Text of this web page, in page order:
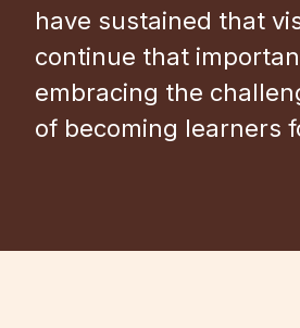
have sustained that
continue that
embracing the
of becoming learners